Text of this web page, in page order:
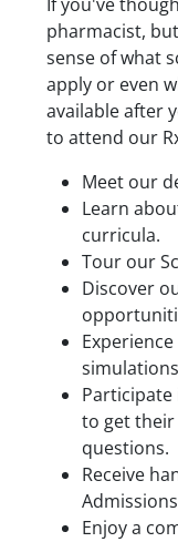
If you've
pharmacist,
sense of what
apply or even
available after
to attend our
Meet our
Learn
curricula.
Tour our
Discover
to get
questions.
Receive
Enjoy a